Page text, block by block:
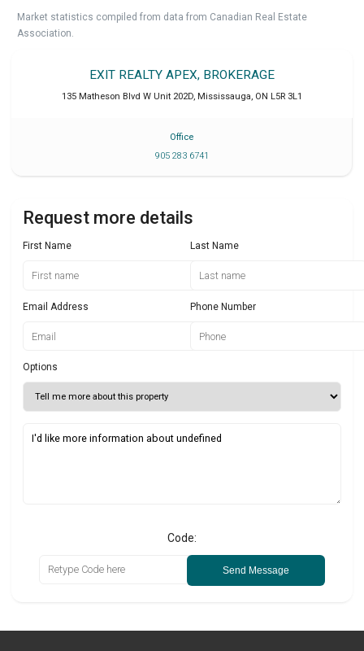
Market statistics compiled from data from Canadian Real Estate
Association.
EXIT REALTY APEX, BROKERAGE
135 Matheson Blvd W Unit 202D Mississauga ON L5R 3L1
Office
905 283 6741
Request more details
First Name Last Name
Email Address Phone Number
Options
Code:
Send Message